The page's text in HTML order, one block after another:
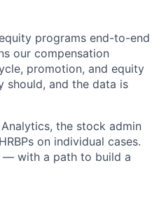
programs end-to-end
our compensation
promotion, and equity
should, and the data is
the stock admin
on individual cases.
with a path to build a